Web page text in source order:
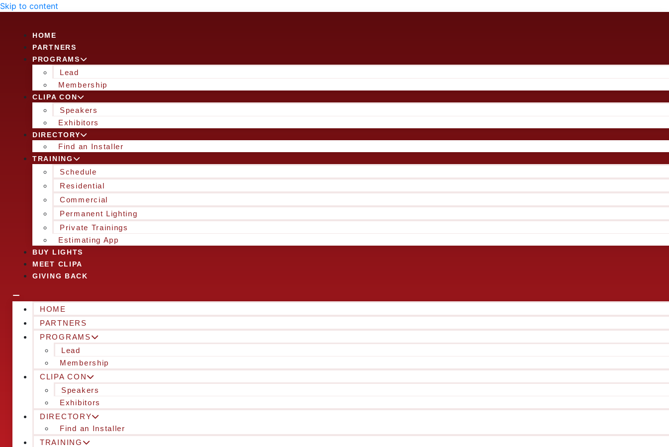
Skip to content
HOME
PARTNERS
PROGRAMS
Lead
Membership
CLIPA CON
Speakers
Exhibitors
DIRECTORY
Find an Installer
TRAINING
Schedule
Residential
Commercial
Permanent Lighting
Private Trainings
Estimating App
BUY LIGHTS
MEET CLIPA
GIVING BACK
HOME
PARTNERS
PROGRAMS
Lead
Membership
CLIPA CON
Speakers
Exhibitors
DIRECTORY
Find an Installer
TRAINING